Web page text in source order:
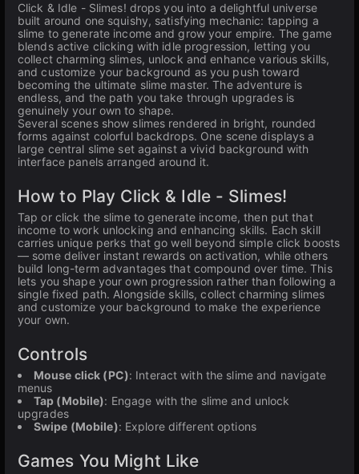
Click & Idle - Slimes! drops you into a delightful universe
built around one squishy, satisfying mechanic: tapping a
slime to generate income and grow your empire. The game
blends active clicking with idle progression, letting you
collect charming slimes, unlock and enhance various skills,
and customize your background as you push toward
becoming the ultimate slime master. The adventure is
endless, and the path you take through upgrades is
genuinely your own to shape.
Several scenes show slimes rendered in bright, rounded
forms against colorful backdrops. One scene displays a
large central slime set against a vivid background with
interface panels arranged around it.
How to Play Click & Idle - Slimes!
Tap or click the slime to generate income, then put that
income to work unlocking and enhancing skills. Each skill
carries unique perks that go well beyond simple click boosts
— some deliver instant rewards on activation, while others
build long-term advantages that compound over time. This
lets you shape your own progression rather than following a
single fixed path. Alongside skills, collect charming slimes
and customize your background to make the experience
your own.
Controls
Mouse click (PC): Interact with the slime and navigate
menus
Tap (Mobile): Engage with the slime and unlock
upgrades
Swipe (Mobile): Explore different options
Games You Might Like